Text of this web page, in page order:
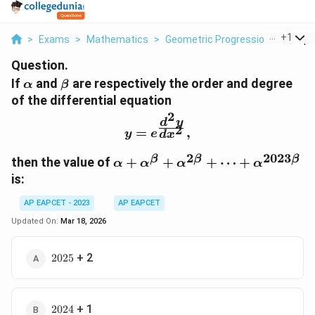
> Exams > Mathematics > Geometric Progression If
+1
Question.
If \alpha
α and \beta
β are respectively the order and degree
of the differential equation
y =
y = e dx2
d2y
,
then the value of \alpha +
\dots +
α + αβ + α2β + ⋯ + α2023β
is:
AP EAPCET - 2023
AP EAPCET
Updated On: Mar 18, 2026
2025
2025 + 2
2024
2024 + 1